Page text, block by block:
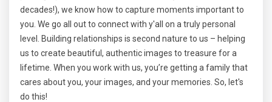
decades!), we know how to capture moments important to
you. We go all out to connect with y'all on a truly personal
level. Building relationships is second nature to us – helping
us to create beautiful, authentic images to treasure for a
lifetime. When you work with us, you’re getting a family that
cares about you, your images, and your memories. So, let's
do this!